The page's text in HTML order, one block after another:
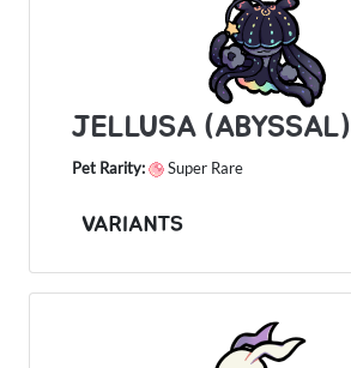
JELLUSA (ABYSSAL)
Pet Rarity: Super Rare
VARIANTS